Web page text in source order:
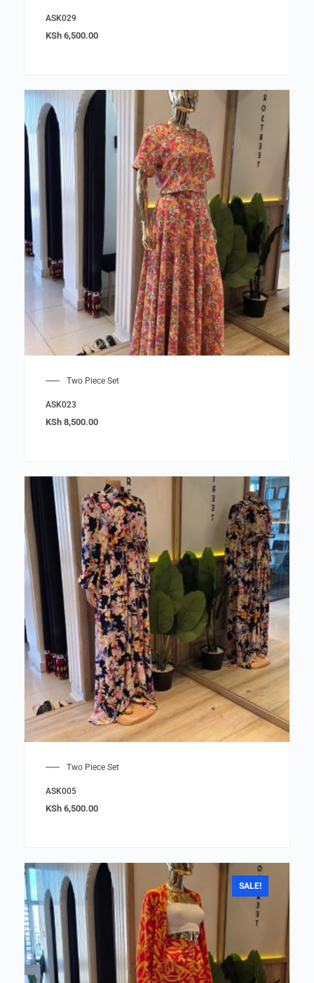
ASK029
KSh 6,500.00
Two Piece Set
ASK023
KSh 8,500.00
Two Piece Set
ASK005
KSh 6,500.00
SALE!